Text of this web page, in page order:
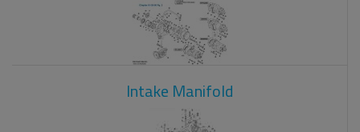
Intake Manifold